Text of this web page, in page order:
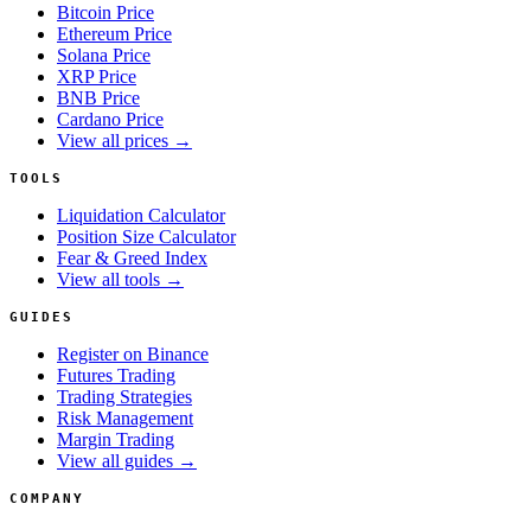
Bitcoin Price
Ethereum Price
Solana Price
XRP Price
BNB Price
Cardano Price
View all prices →
TOOLS
Liquidation Calculator
Position Size Calculator
Fear & Greed Index
View all tools →
GUIDES
Register on Binance
Futures Trading
Trading Strategies
Risk Management
Margin Trading
View all guides →
COMPANY